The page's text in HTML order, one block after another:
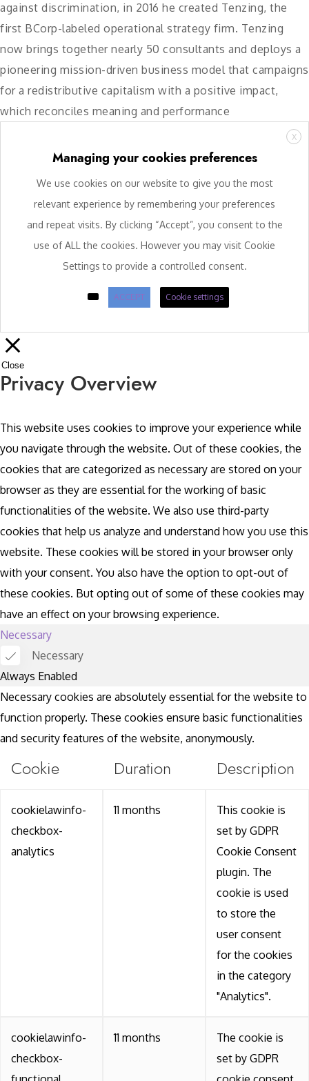
against discrimination, in 2016 he created Tenzing, the
first BCorp-labeled operational strategy firm. Tenzing
now brings together nearly 50 consultants and deploys a
pioneering mission-driven business model that campaigns
for a redistributive capitalism with a positive impact,
which reconciles meaning and performance
X
Managing your cookies preferences
We use cookies on our website to give you the most
relevant experience by remembering your preferences
and repeat visits. By clicking “Accept”, you consent to the
use of ALL the cookies. However you may visit Cookie
Settings to provide a controlled consent.
ACCEPT Cookie settings
Close
Privacy Overview
This website uses cookies to improve your experience while
you navigate through the website. Out of these cookies, the
cookies that are categorized as necessary are stored on your
browser as they are essential for the working of basic
functionalities of the website. We also use third-party
cookies that help us analyze and understand how you use this
website. These cookies will be stored in your browser only
with your consent. You also have the option to opt-out of
these cookies. But opting out of some of these cookies may
have an effect on your browsing experience.
Necessary
Necessary
Always Enabled
Necessary cookies are absolutely essential for the website to
function properly. These cookies ensure basic functionalities
and security features of the website, anonymously.
Cookie Duration Description
cookielawinfo-
checkbox-
analytics
11 months
This cookie is
set by GDPR
Cookie Consent
plugin. The
cookie is used
to store the
user consent
for the cookies
in the category
"Analytics".
cookielawinfo-
checkbox-
11 months
The cookie is
set by GDPR